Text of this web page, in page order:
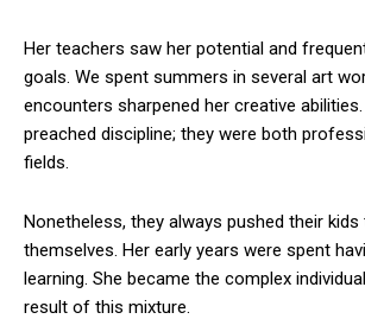
Her teachers saw her potential and
goals. We spent summers in several art
encounters sharpened her creative
preached discipline; they were both
fields.
Nonetheless, they always pushed their
themselves. Her early years were spent
learning. She became the complex
result of this mixture.